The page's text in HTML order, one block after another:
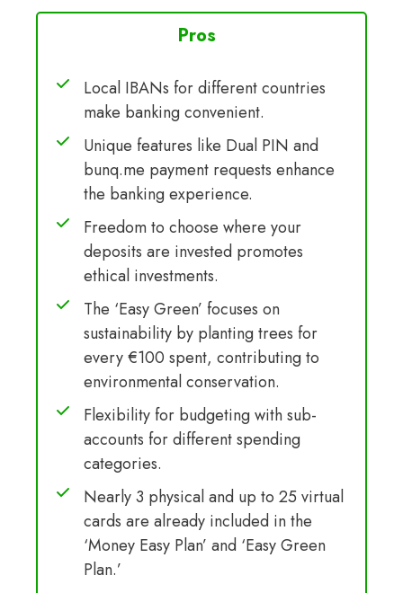
Pros
Local IBANs for different countries
make banking convenient.
Unique features like Dual PIN and
bunq.me payment requests enhance
the banking experience.
Freedom to choose where your
deposits are invested promotes
ethical investments.
The ‘Easy Green’ focuses on
sustainability by planting trees for
every €100 spent, contributing to
environmental conservation.
Flexibility for budgeting with sub-
accounts for different spending
categories.
Nearly 3 physical and up to 25 virtual
cards are already included in the
‘Money Easy Plan’ and ‘Easy Green
Plan.’